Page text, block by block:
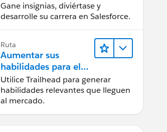
Gane insignias, diviértase y
desarrolle su carrera en Salesforce.
Ruta
Aumentar sus
habilidades para el
futuro con Trailhead
Utilice Trailhead para generar
habilidades relevantes que lleguen
al mercado.